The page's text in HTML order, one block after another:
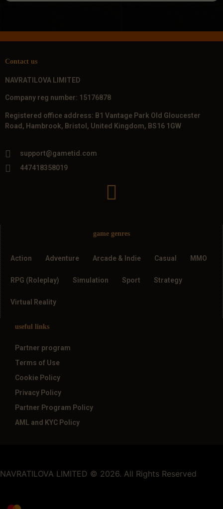
Contact us
NAVRATILOVA LIMITED
Company reg number: 15176878
Registered office address: B1 Vantage Park Old Gloucester
Road, Hambrook, Bristol, United Kingdom, BS16 1GW
support@gametid.com
447418358019
game genres
Action Adventure Arcade & Indie Casual MMO
RPG (Roleplay) Simulation Sport Strategy
Virtual Reality
useful links
Partner program
Terms of Use
Cookie Policy
Privacy Policy
Partner Program Policy
AML and KYC Policy
NAVRATILOVA LIMITED © 2026. All Rights Reserved